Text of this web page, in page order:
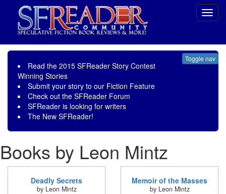
Toggle nav
Read the 2015 SFReader Story Contest
Winning Stories
Submit your story to our Fiction Feature
Check out the SFReader Forum
SFReader is looking for writers
The New SFReader!
Books by Leon Mintz
Deadly Secrets
by Leon Mintz
Memoir of the Masses
by Leon Mintz